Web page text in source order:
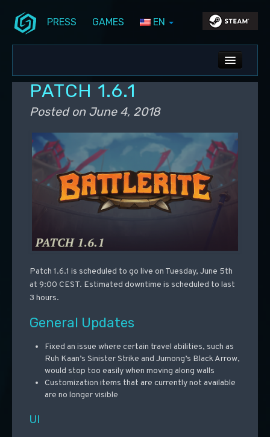
PRESS GAMES EN
ALL NEWS
DEV BLOG
PS5 UPDATES
PATCH 1.6.1
Posted on June 4, 2018
Patch 1.6.1 is scheduled to go live on Tuesday, June 5th
at 9:00 CEST. Estimated downtime is scheduled to last
3 hours.
General Updates
Fixed an issue where certain travel abilities, such as
Ruh Kaan’s Sinister Strike and Jumong’s Black Arrow,
would stop too easily when moving along walls
Customization items that are currently not available
are no longer visible
UI